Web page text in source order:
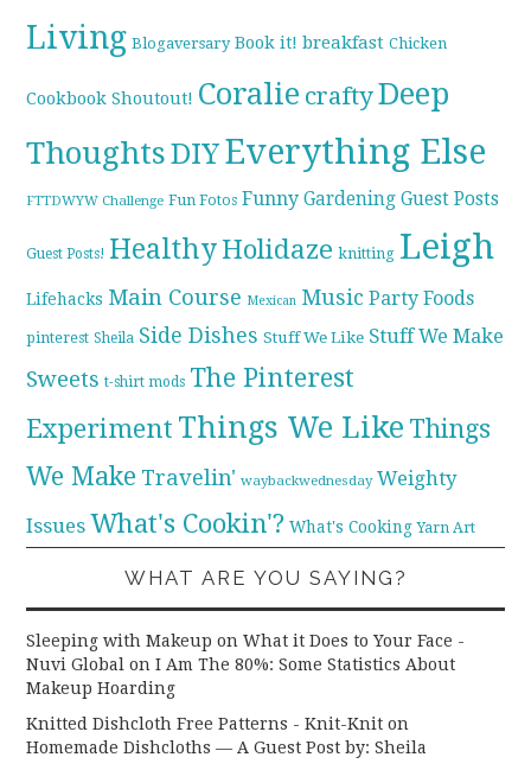
Living Blogaversary Book it! breakfast Chicken
Cookbook Shoutout! Coralie craftyDeep
ThoughtsDIYEverything Else
FTTDWYW Challenge Fun Fotos Funny Gardening Guest Posts
Guest Posts! HealthyHolidaze knitting Leigh
Lifehacks Main Course Mexican Music Party Foods
pinterest Sheila Side Dishes Stuff We Like Stuff We Make
Sweets t-shirt mods The Pinterest
Experiment Things We Like Things
We Make Travelin' waybackwednesday Weighty
Issues What's Cookin'? What's Cooking Yarn Art
WHAT ARE YOU SAYING?
Sleeping with Makeup on What it Does to Your Face -
Nuvi Global onI Am The 80%: Some Statistics About
Makeup Hoarding
Knitted Dishcloth Free Patterns - Knit-Knit on
Homemade Dishcloths — A Guest Post by: Sheila